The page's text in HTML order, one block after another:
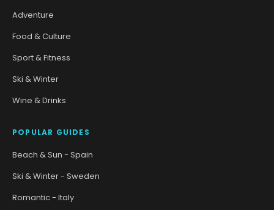
Adventure
Food & Culture
Sport & Fitness
Ski & Winter
Wine & Drinks
POPULAR GUIDES
Beach & Sun - Spain
Ski & Winter - Sweden
Romantic - Italy